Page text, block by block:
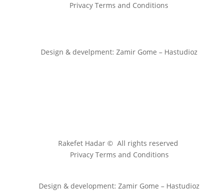
Privacy Terms and Conditions
Design & develpment: Zamir Gome – Hastudioz
Rakefet Hadar © All rights reserved
Privacy Terms and Conditions
Design & development: Zamir Gome – Hastudioz